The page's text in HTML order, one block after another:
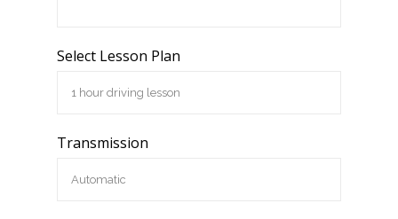
Select Lesson Plan
Transmission